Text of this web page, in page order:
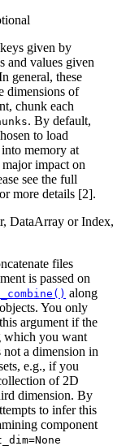
given by
and values given
general, these
dimensions of
chunk each
. By default,
to load
memory at
impact on
see the full
more details [2].
DataArray or Index,
files
is passed on
along
You only
argument if the
which you want
not a dimension in
e.g., if you
of 2D
dimension. By
to infer this
component